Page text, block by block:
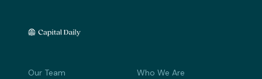
Our Team Who We Are